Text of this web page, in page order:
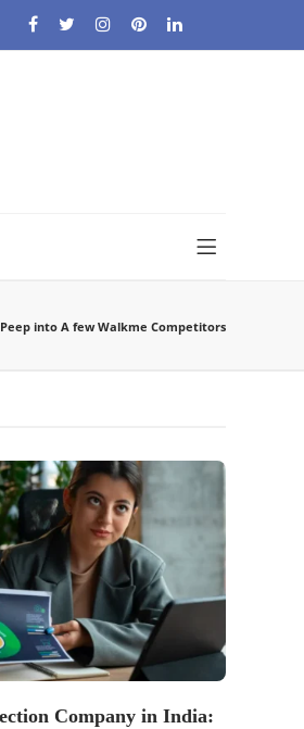
into A few Walkme Competitors
Company in India: